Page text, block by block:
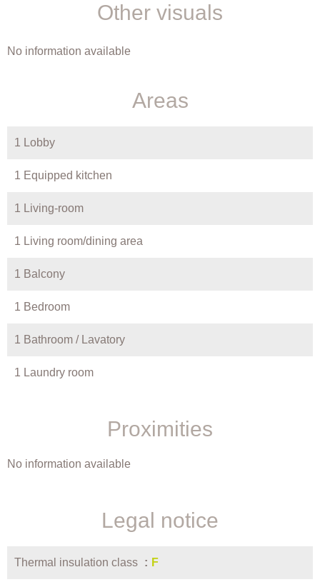
Other visuals
No information available
Areas
1 Lobby
1 Equipped kitchen
1 Living-room
1 Living room/dining area
1 Balcony
1 Bedroom
1 Bathroom / Lavatory
1 Laundry room
Proximities
No information available
Legal notice
Thermal insulation class F